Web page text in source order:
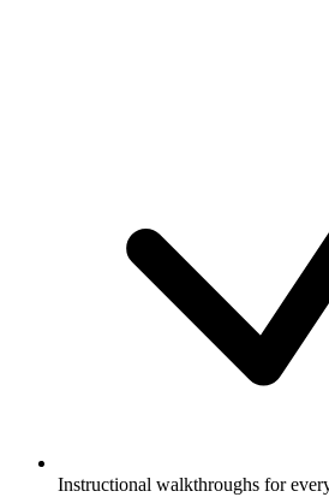
Instructional walkthroughs for